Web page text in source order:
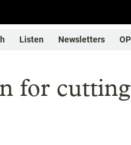
Listen Newsletters
for